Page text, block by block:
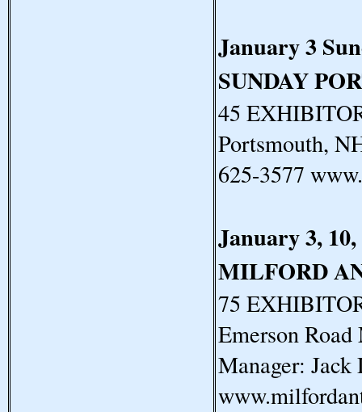
January 3
SUNDAY
45
Portsmouth,
625-3577
January 3,
MILFORD
75
Emerson
Manager: